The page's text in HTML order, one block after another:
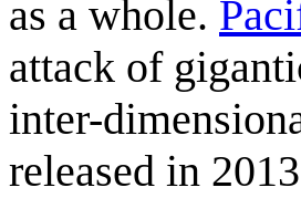
as a whole.
attack of
inter-
released in